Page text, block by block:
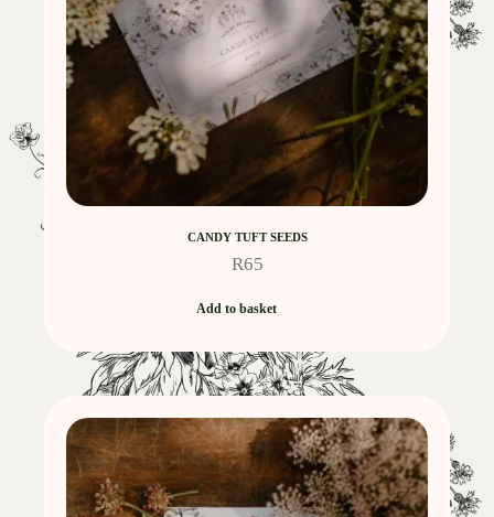
CANDY TUFT SEEDS
R65
Add to basket